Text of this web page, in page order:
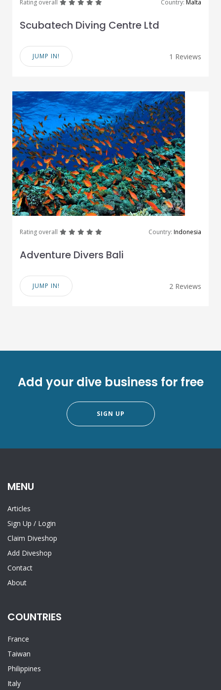
Rating overall greatgreatgreatgreat Country: Malta
Scubatech Diving Centre Ltd
JUMP IN! 1 Reviews
Rating overall greatgreatgreatgreat Country: Indonesia
Adventure Divers Bali
JUMP IN! 2 Reviews
Add your dive business for free
SIGN UP
MENU
Articles
Sign Up / Login
Claim Diveshop
Add Diveshop
Contact
About
COUNTRIES
France
Taiwan
Philippines
Italy